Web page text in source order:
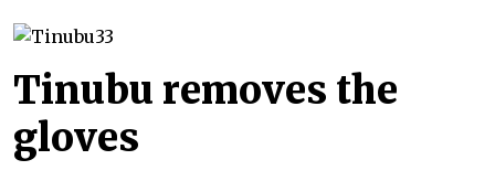
Tinubu removes the
gloves